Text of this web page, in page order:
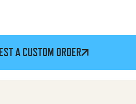
A CUSTOM ORDER